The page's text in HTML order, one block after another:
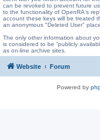
can be revoked to prevent future
to the functionality of OpenRA's
account these keys will be treated
an anonymous "Deleted User"
The only other information about
is considered to be “publicly
as on-line archive sites.
Website Forum
Powered by